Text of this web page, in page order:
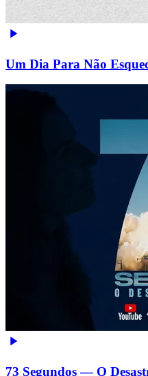
Um Dia Para Não
73 Segundos — O